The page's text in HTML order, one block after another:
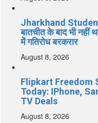
Jharkhand
बातचीत के बाद भी नहीं
में गतिरोध बरकरार
August 8, 2026
Flipkart Freedom
Today: IPhone,
TV Deals
August 8, 2026